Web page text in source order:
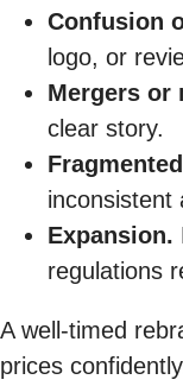
Confusion
logo, or
Mergers or
clear story.
inconsistent
Expansion.
regulations
A well-timed
prices